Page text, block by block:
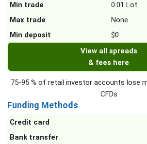
Min trade
0.01 Lot
Max trade
None
Min deposit
$0
View all spreads
& fees here
75-95 % of retail investor accounts lose
CFDs
Funding Methods
Credit card
Bank transfer